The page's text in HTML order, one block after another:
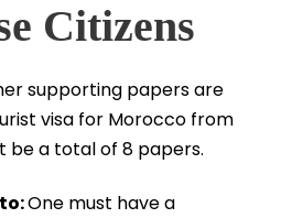
Citizens
supporting papers are
visa for Morocco from
be a total of 8 papers.
One must have a